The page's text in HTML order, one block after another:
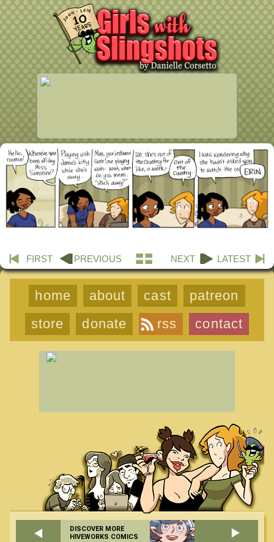
FIRST PREVIOUS NEXT LATEST
home about cast
patreon
store
donate rss contact
DISCOVER MORE
HIVEWORKS COMICS